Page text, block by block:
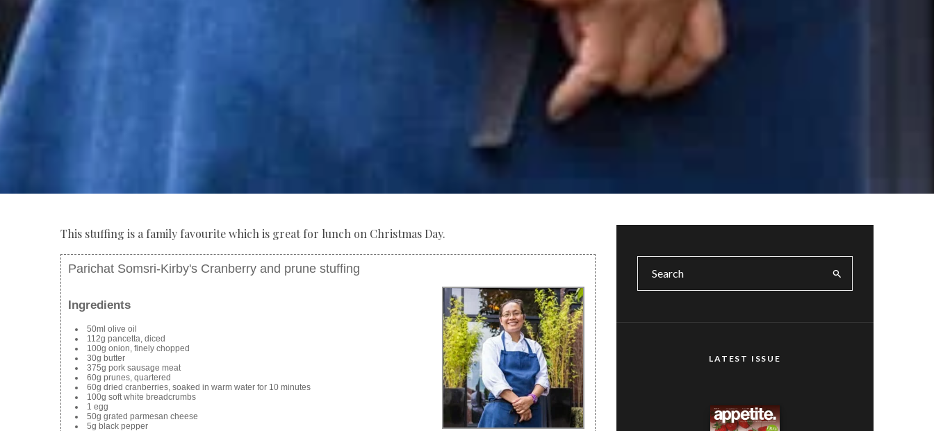
This stuffing is a family favourite which is great for lunch on Christmas Day.
Parichat Somsri-Kirby's Cranberry and prune stuffing
Ingredients
50ml olive oil
112g pancetta, diced
100g onion, finely chopped
30g butter
375g pork sausage meat
60g prunes, quartered
60g dried cranberries, soaked in warm water for 10 minutes
100g soft white breadcrumbs
1 egg
50g grated parmesan cheese
5g black pepper
LATEST ISSUE